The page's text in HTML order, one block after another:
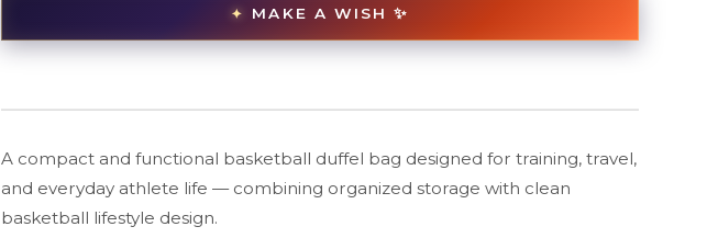
✦ MAKE A WISH ✨
A compact and functional basketball duffel bag designed for training, travel,
and everyday athlete life — combining organized storage with clean
basketball lifestyle design.